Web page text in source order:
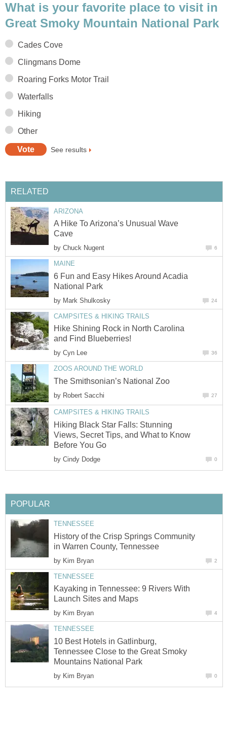
What is your favorite place to visit in
A Hike To Arizona’s Unusual Wave
by
6 Fun and Easy Hikes Around Acadia
by
Hike Shining Rock in North Carolina
by
by
Hiking Black Star Falls: Stunning
Views, Secret Tips, and What to Know
by
History of the Crisp Springs Community
by
Kayaking in Tennessee: 9 Rivers With
by
10 Best Hotels in Gatlinburg,
Tennessee Close to the Great Smoky
by